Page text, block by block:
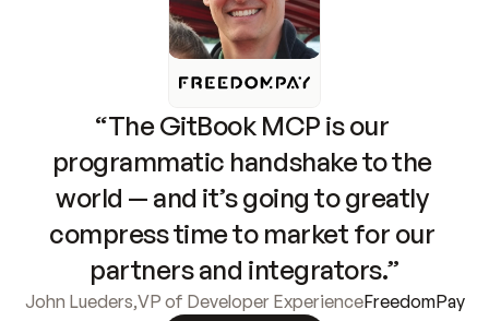
“The GitBook MCP is our
programmatic handshake to the
world — and it’s going to greatly
compress time to market for our
partners and integrators.”
John Lueders,VP of Developer ExperienceFreedomPay